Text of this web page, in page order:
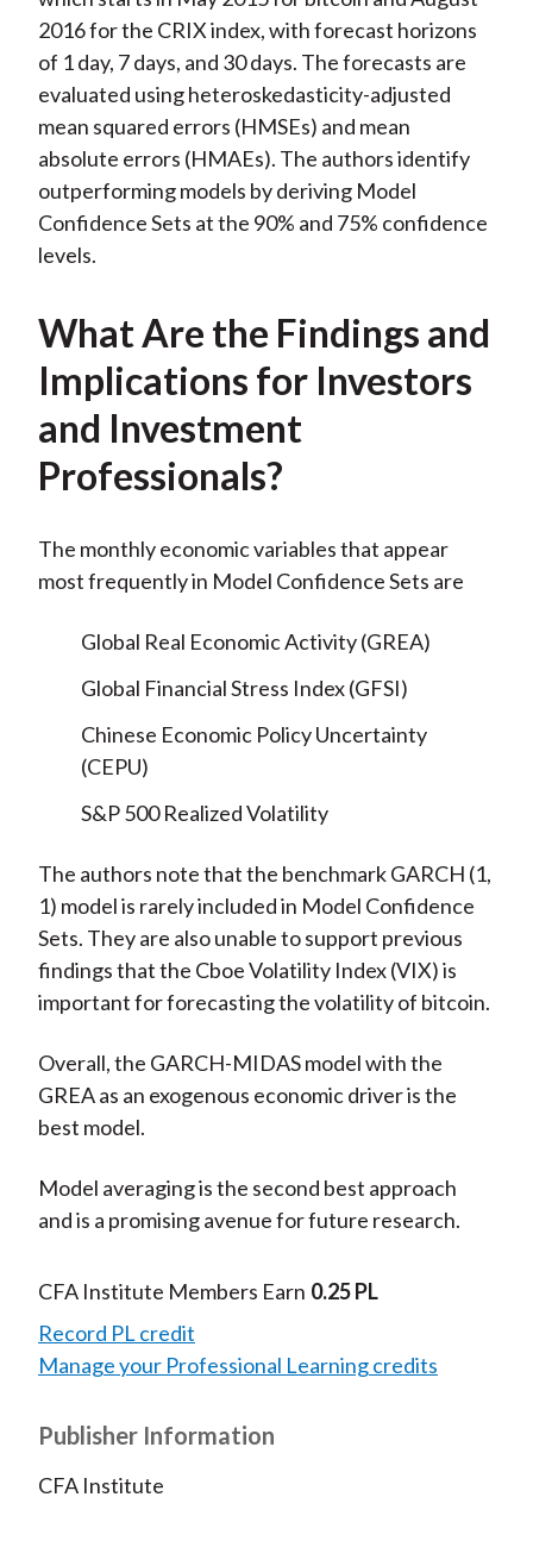
2016 for the CRIX index, with forecast horizons
of 1 day, 7 days, and 30 days. The forecasts are
evaluated using heteroskedasticity-adjusted
mean squared errors (HMSEs) and mean
absolute errors (HMAEs). The authors identify
outperforming models by deriving Model
Confidence Sets at the 90% and 75% confidence
levels.
What Are the Findings and
Implications for Investors
and Investment
Professionals?
The monthly economic variables that appear
most frequently in Model Confidence Sets are
Global Real Economic Activity (GREA)
Global Financial Stress Index (GFSI)
Chinese Economic Policy Uncertainty
(CEPU)
S&P 500 Realized Volatility
The authors note that the benchmark GARCH (1,
1) model is rarely included in Model Confidence
Sets. They are also unable to support previous
findings that the Cboe Volatility Index (VIX) is
important for forecasting the volatility of bitcoin.
Overall, the GARCH-MIDAS model with the
GREA as an exogenous economic driver is the
best model.
Model averaging is the second best approach
and is a promising avenue for future research.
CFA Institute Members Earn 0.25 PL
Record PL credit
Manage your Professional Learning credits
Publisher Information
CFA Institute